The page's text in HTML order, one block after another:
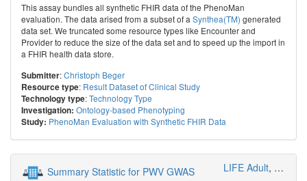
This assay bundles all synthetic FHIR data of the PhenoMan
evaluation. The data arised from a subset of a Synthea(TM) generated
data set. We truncated some resource types like Encounter and
Provider to reduce the size of the data set and to speed up the import in
a FHIR health data store.
Submitter:Christoph Beger
Resource type: Result Dataset of Clinical Study
Technology type:Technology Type
Investigation: Ontology-based Phenotyping
Study: PhenoMan Evaluation with Synthetic FHIR Data
Summary Statistic for PWV GWAS LIFE Adult,